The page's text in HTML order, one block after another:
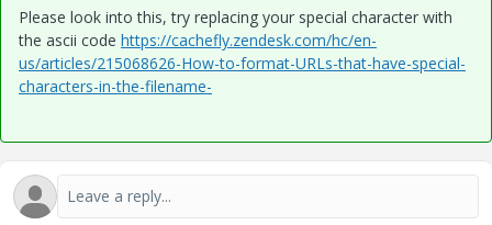
Please look into this, try replacing your special character with
the ascii code https://cachefly.zendesk.com/hc/en-
us/articles/215068626-How-to-format-URLs-that-have-special-
characters-in-the-filename-